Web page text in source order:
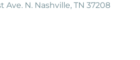
Ave. N. Nashville, TN 37208